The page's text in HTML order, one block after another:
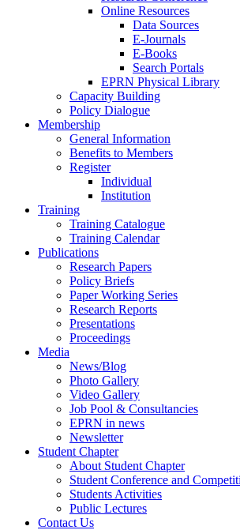
Online Resources
Data Sources
E-Journals
E-Books
Search Portals
EPRN Physical Library
Capacity Building
Policy Dialogue
Membership
General Information
Benefits to Members
Register
Individual
Institution
Training
Training Catalogue
Training Calendar
Publications
Research Papers
Policy Briefs
Paper Working Series
Research Reports
Presentations
Proceedings
Media
News/Blog
Photo Gallery
Video Gallery
Job Pool & Consultancies
EPRN in news
Newsletter
Student Chapter
About Student Chapter
Student Conference and
Students Activities
Public Lectures
Contact Us